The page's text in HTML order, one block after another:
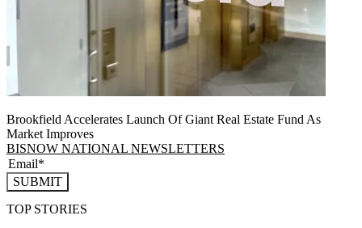
Brookfield Accelerates Launch Of Giant Real Estate Fund As
Market Improves
BISNOW NATIONAL NEWSLETTERS
SUBMIT
TOP STORIES